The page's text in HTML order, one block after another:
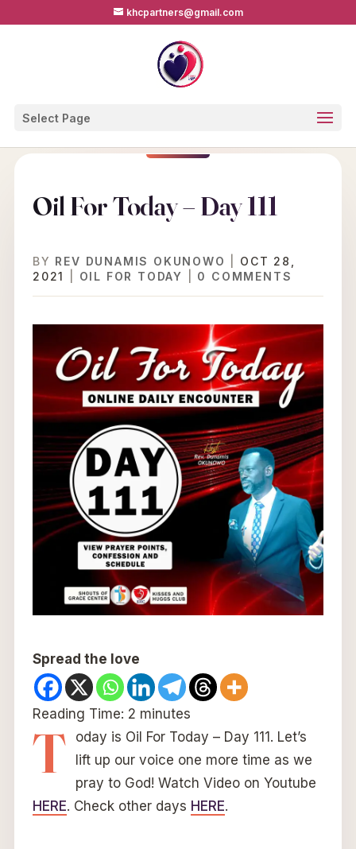
khcpartners@gmail.com
Select Page
Oil For Today – Day 111
BY REV DUNAMIS OKUNOWO
OCT 28,
2021
OIL FOR TODAY 0 COMMENTS
Spread the love
Reading Time: 2 minutes
T
oday is Oil For Today – Day 111. Let’s
lift up our voice one more time as we
pray to God! Watch Video on Youtube
HERE. Check other days HERE.